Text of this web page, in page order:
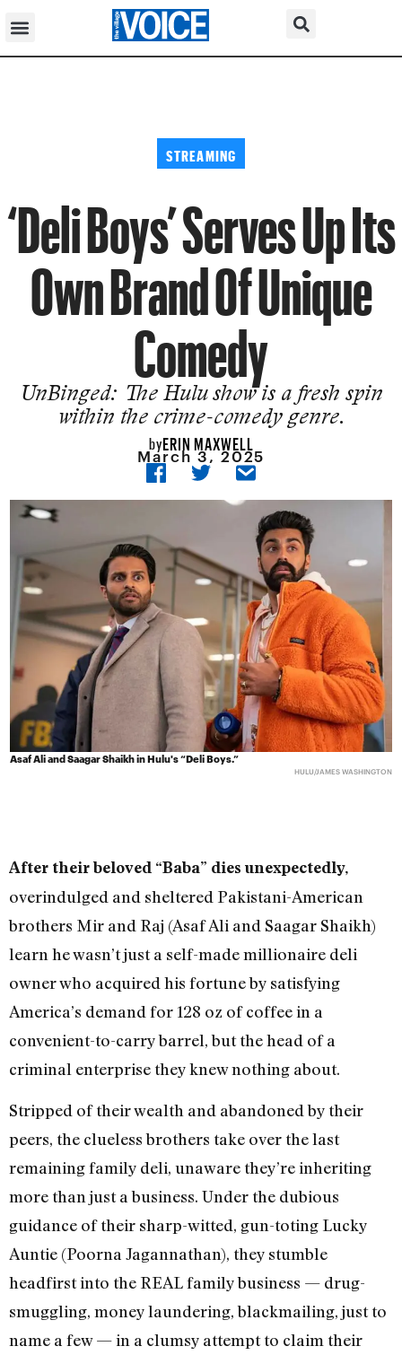
STREAMING
‘Deli Boys’ Serves Up Its
Own Brand Of Unique
Comedy
UnBinged: The Hulu show is a fresh spin
within the crime-comedy genre.
byERIN MAXWELL
March 3, 2025
Asaf Ali and Saagar Shaikh in Hulu's “Deli Boys.”
HULU/JAMES WASHINGTON
After their beloved “Baba” dies unexpectedly,
overindulged and sheltered Pakistani-American
brothers Mir and Raj (Asaf Ali and Saagar Shaikh)
learn he wasn’t just a self-made millionaire deli
owner who acquired his fortune by satisfying
America’s demand for 128 oz of coffee in a
convenient-to-carry barrel, but the head of a
criminal enterprise they knew nothing about.
Stripped of their wealth and abandoned by their
peers, the clueless brothers take over the last
remaining family deli, unaware they’re inheriting
more than just a business. Under the dubious
guidance of their sharp-witted, gun-toting Lucky
Auntie (Poorna Jagannathan), they stumble
headfirst into the REAL family business — drug-
smuggling, money laundering, blackmailing, just to
name a few — in a clumsy attempt to claim their